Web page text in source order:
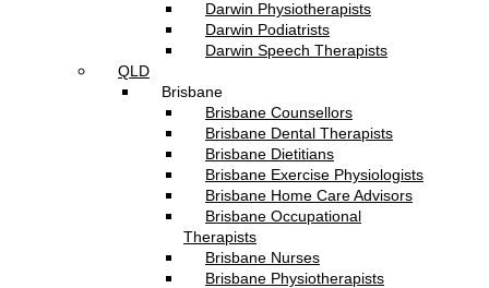
Darwin Physiotherapists
Darwin Podiatrists
Darwin Speech Therapists
QLD
Brisbane
Brisbane Counsellors
Brisbane Dental Therapists
Brisbane Dietitians
Brisbane Exercise Physiologists
Brisbane Home Care Advisors
Brisbane Occupational
Therapists
Brisbane Nurses
Brisbane Physiotherapists